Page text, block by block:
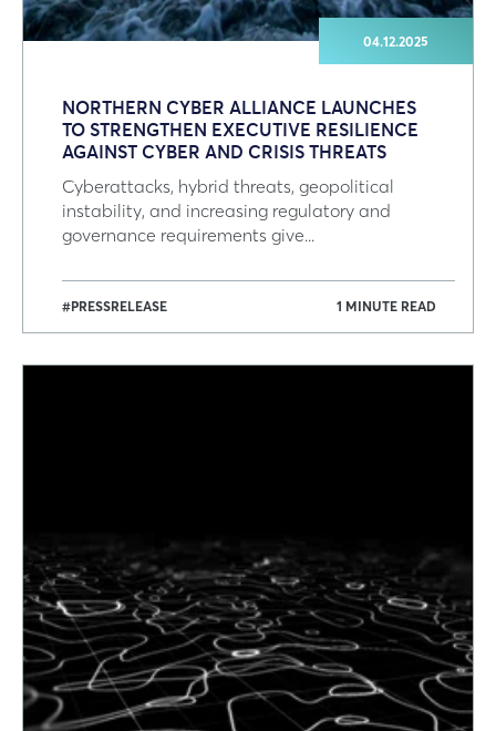
04.12.2025
NORTHERN CYBER ALLIANCE LAUNCHES
TO STRENGTHEN EXECUTIVE RESILIENCE
AGAINST CYBER AND CRISIS THREATS
Cyberattacks, hybrid threats, geopolitical
instability, and increasing regulatory and
governance requirements give...
#PRESSRELEASE 1 MINUTE READ